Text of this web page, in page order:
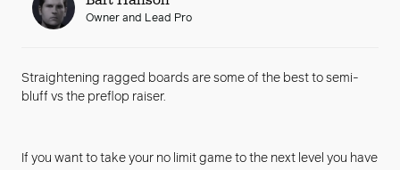
Owner and Lead Pro
Straightening ragged boards are some of the best to semi-
bluff vs the preflop raiser.
If you want to take your no limit game to the next level you have